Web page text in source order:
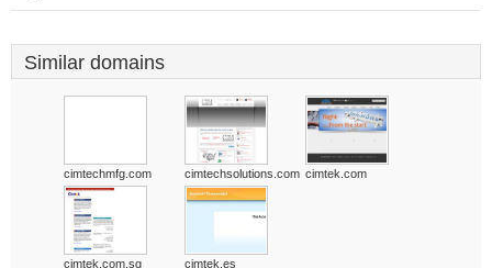
Similar domains
cimtechmfg.com cimtechsolutions.com cimtek.com
cimtek.com.sg cimtek.es